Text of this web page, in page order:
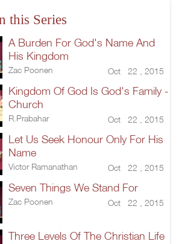
this Series
A Burden For God's Name And
His Kingdom
Zac Poonen Oct 22 , 2015
Kingdom Of God Is God's Family -
Church
R.Prabahar Oct 22 , 2015
Let Us Seek Honour Only For His
Name
Victor Ramanathan Oct 22 , 2015
Seven Things We Stand For
Zac Poonen Oct 22 , 2015
Three Levels Of The Christian Life